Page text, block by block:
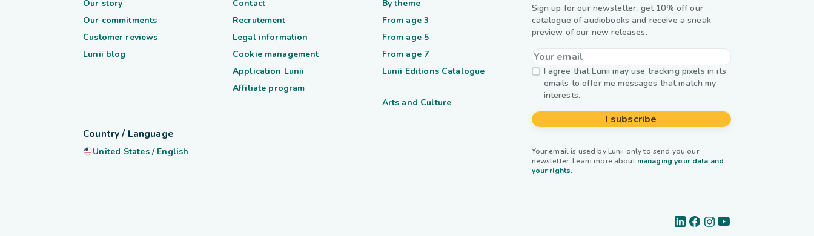
Sign up for our newsletter, get 10% off our
catalogue of audiobooks and receive a sneak
preview of our new releases.
I agree that Lunii may use tracking pixels in its
emails to offer me messages that match my
interests.
I subscribe
Your email is used by Lunii only to send you our
newsletter. Learn more about managing your data and
your rights.
Our story
Our commitments
Customer reviews
Lunii blog
Contact
Recrutement
Legal information
Cookie management
Application Lunii
Affiliate program
By theme
From age 3
From age 5
From age 7
Lunii Editions Catalogue
Arts and Culture
Country / Language
United States/ English